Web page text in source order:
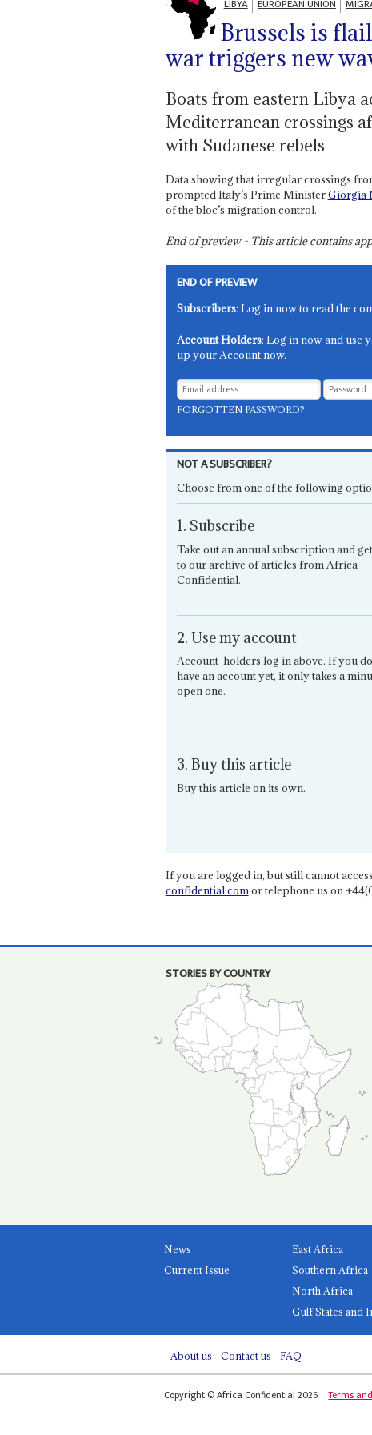
LIBYA EUROPEAN UNION
Brussels is
war triggers new
Boats from eastern Libya
Mediterranean crossings
with Sudanese rebels
Data showing that irregular crossings
prompted Italy’s Prime MinisterGiorgia
of the bloc’s migration control.
End of preview - This article contains
END OF PREVIEW
Subscribers: Log in now to read the
Account Holders: Log in now and use
up your Account now.
FORGOTTEN PASSWORD?
NOT A SUBSCRIBER?
Choose from one of the following
1. Subscribe
Take out an annual subscription and
to our archive of articles from Africa
Confidential.
2. Use my account
Account-holders log in above. If you
have an account yet, it only takes a
open one.
3. Buy this article
Buy this article on its own.
If you are logged in, but still cannot
confidential.comor telephone us on
STORIES BY COUNTRY
News
Current Issue
East Africa
Southern Africa
North Africa
Gulf States and
About us Contact us FAQ
Copyright © Africa Confidential 2026 Terms